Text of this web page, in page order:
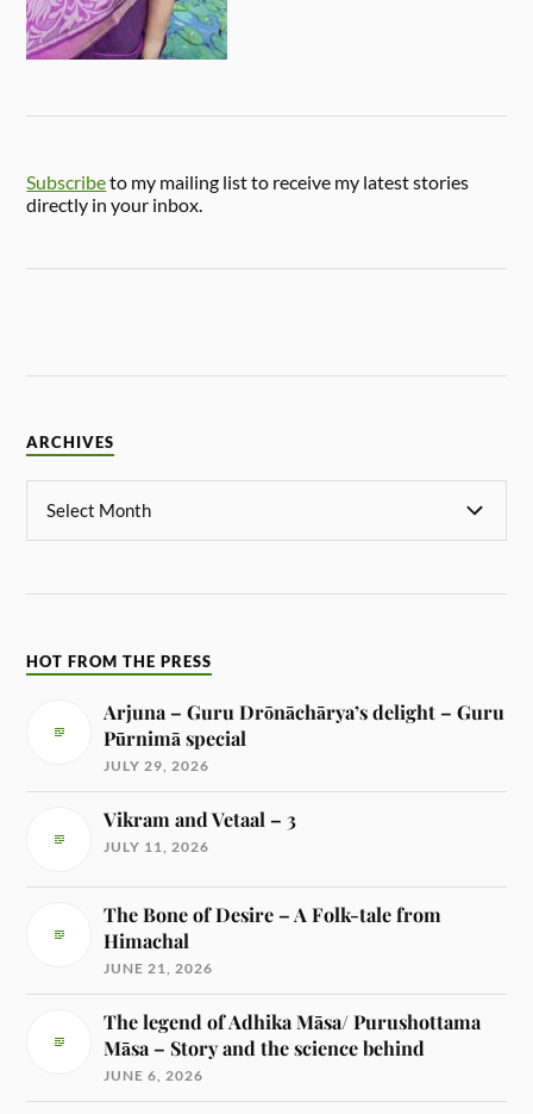
Subscribeto my mailing list to receive my latest stories
directly in your inbox.
ARCHIVES
HOT FROM THE PRESS
Arjuna – Guru Drōnāchārya’s delight – Guru
Pūrnimā special
JULY 29, 2026
Vikram and Vetaal – 3
JULY 11, 2026
The Bone of Desire – A Folk-tale from
Himachal
JUNE 21, 2026
The legend of Adhika Māsa/ Purushottama
Māsa – Story and the science behind
JUNE 6, 2026